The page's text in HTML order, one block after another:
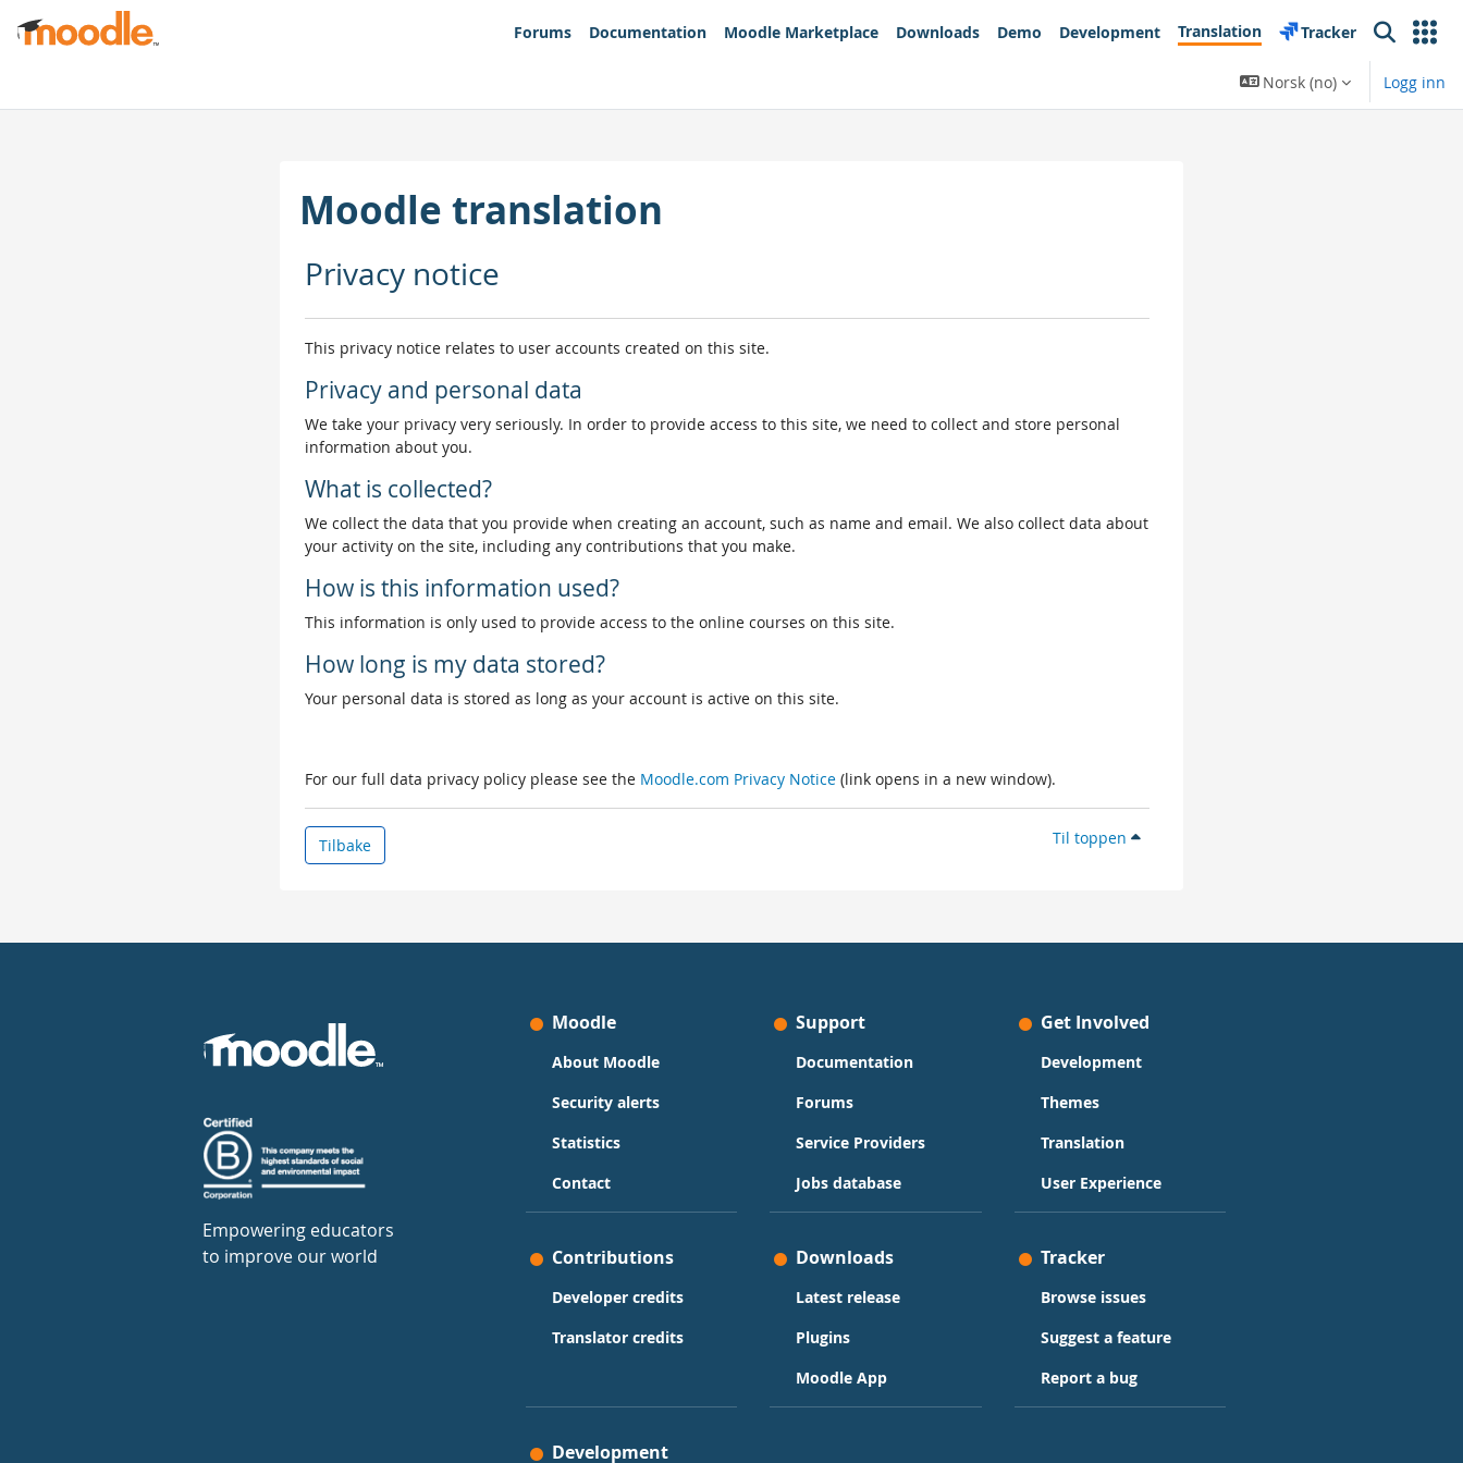
Gå til hovedinnhold
Forums
Documentation Moodle Marketplace Downloads Demo Development Translation Tracker
Search
Norsk ‎(no)‎
Logg inn
Moodle translation
Privacy notice
This privacy notice relates to user accounts created on this site.
Privacy and personal data
We take your privacy very seriously. In order to provide access to this site, we need to collect and store personal
information about you.
What is collected?
We collect the data that you provide when creating an account, such as name and email. We also collect data about
your activity on the site, including any contributions that you make.
How is this information used?
This information is only used to provide access to the online courses on this site.
How long is my data stored?
Your personal data is stored as long as your account is active on this site.
For our full data privacy policy please see the Moodle.com Privacy Notice (link opens in a new window).
Tilbake Til toppen
Empowering educators
to improve our world
Moodle
About Moodle
Security alerts
Statistics
Contact
Support
Documentation
Forums
Service Providers
Jobs database
Get Involved
Development
Themes
Translation
User Experience
Contributions
Developer credits
Translator credits
Downloads
Latest release
Plugins
Moodle App
Tracker
Browse issues
Suggest a feature
Report a bug
Development